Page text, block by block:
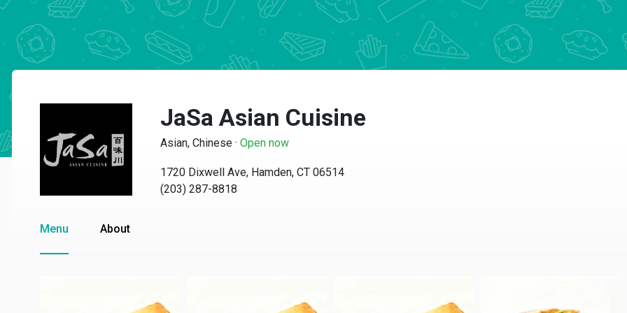
JaSa Asian Cuisine
Asian, Chinese · Open now
1720 Dixwell Ave, Hamden, CT 06514
(203) 287-8818
Menu About